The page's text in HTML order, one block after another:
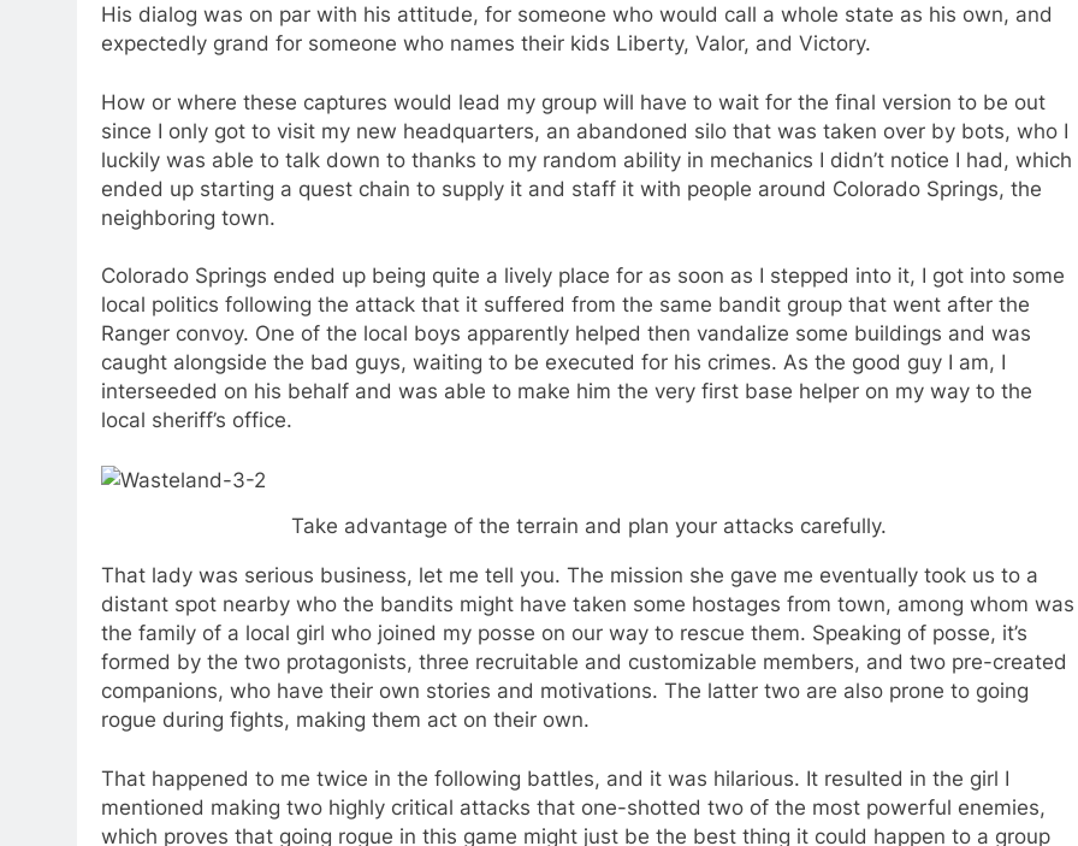
His dialog was on par with his attitude, for someone who would call a whole state as his own, and
expectedly grand for someone who names their kids Liberty, Valor, and Victory.
How or where these captures would lead my group will have to wait for the final version to be out
since I only got to visit my new headquarters, an abandoned silo that was taken over by bots, who I
luckily was able to talk down to thanks to my random ability in mechanics I didn’t notice I had, which
ended up starting a quest chain to supply it and staff it with people around Colorado Springs, the
neighboring town.
Colorado Springs ended up being quite a lively place for as soon as I stepped into it, I got into some
local politics following the attack that it suffered from the same bandit group that went after the
Ranger convoy. One of the local boys apparently helped then vandalize some buildings and was
caught alongside the bad guys, waiting to be executed for his crimes. As the good guy I am, I
interseeded on his behalf and was able to make him the very first base helper on my way to the
local sheriff’s office.
Take advantage of the terrain and plan your attacks carefully.
That lady was serious business, let me tell you. The mission she gave me eventually took us to a
distant spot nearby who the bandits might have taken some hostages from town, among whom was
the family of a local girl who joined my posse on our way to rescue them. Speaking of posse, it’s
formed by the two protagonists, three recruitable and customizable members, and two pre-created
companions, who have their own stories and motivations. The latter two are also prone to going
rogue during fights, making them act on their own.
That happened to me twice in the following battles, and it was hilarious. It resulted in the girl I
mentioned making two highly critical attacks that one-shotted two of the most powerful enemies,
which proves that going rogue in this game might just be the best thing it could happen to a group